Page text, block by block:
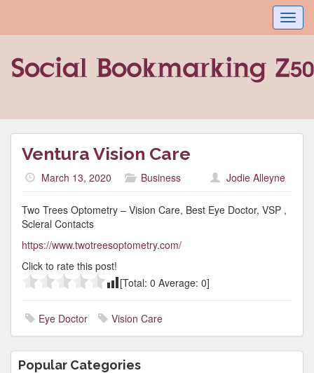
Ventura Vision Care
March 13, 2020 Business Jodie Alleyne
Two Trees Optometry – Vision Care, Best Eye Doctor, VSP ,
Scleral Contacts
https://www.twotreesoptometry.com/
Click to rate this post!
[Total: 0 Average: 0]
Eye Doctor Vision Care
Popular Categories